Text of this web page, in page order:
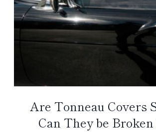
Are Tonneau Covers
Can They be